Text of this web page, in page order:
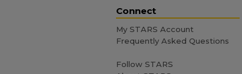
Connect
My STARS Account
Frequently Asked Questions
Follow STARS